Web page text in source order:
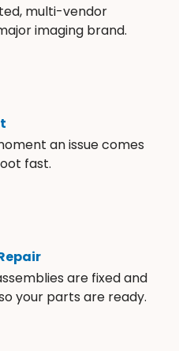
multi-vendor
imaging brand.
an issue comes
fast.
are fixed and
your parts are ready.